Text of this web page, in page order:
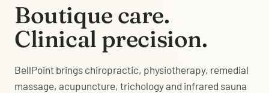
Boutique care.
Clinical precision.
BellPoint brings chiropractic, physiotherapy, remedial
massage, acupuncture, trichology and infrared sauna